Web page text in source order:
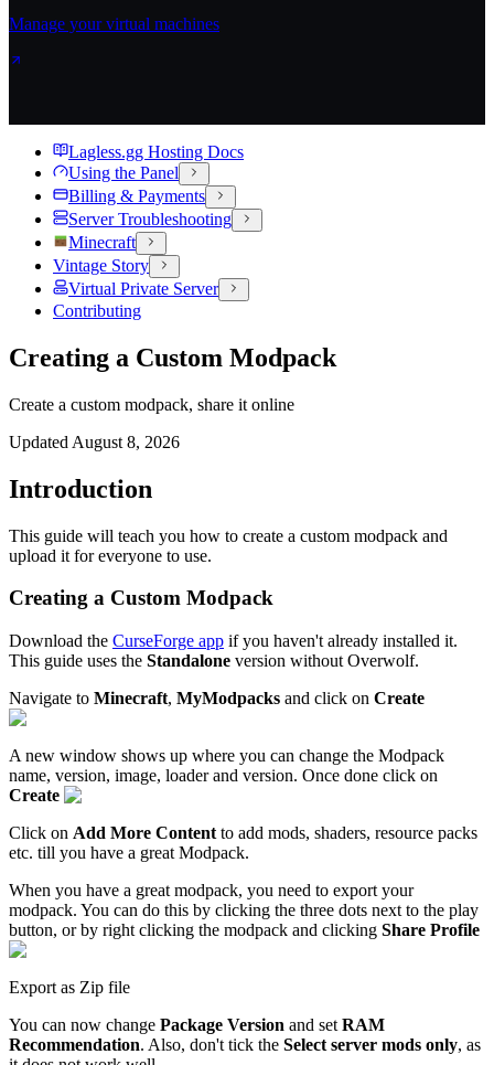
Manage your virtual machines
Lagless.gg Hosting Docs
Using the Panel
Billing & Payments
Server Troubleshooting
Minecraft
Vintage Story
Virtual Private Server
Contributing
Creating a Custom Modpack
Create a custom modpack, share it online
Updated August 8, 2026
Introduction
This guide will teach you how to create a custom modpack and
upload it for everyone to use.
Creating a Custom Modpack
Download the CurseForge app if you haven't already installed it.
This guide uses the Standalone version without Overwolf.
Navigate to Minecraft, MyModpacks and click on Create
A new window shows up where you can change the Modpack
name, version, image, loader and version. Once done click on
Create
Click on Add More Content to add mods, shaders, resource packs
etc. till you have a great Modpack.
When you have a great modpack, you need to export your
modpack. You can do this by clicking the three dots next to the play
button, or by right clicking the modpack and clicking Share Profile
Export as Zip file
You can now change Package Version and set RAM
Recommendation. Also, don't tick the Select server mods only, as